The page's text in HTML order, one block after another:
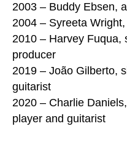
2003 – Buddy Ebsen,
2004 – Syreeta
2010 – Harvey Fuqua,
producer
2019 – João Gilberto,
guitarist
2020 – Charlie
player and guitarist